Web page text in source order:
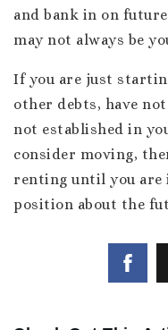
and bank in on
may not always be
If you are just
other debts, have
not established in
consider moving,
renting until you are
position about the